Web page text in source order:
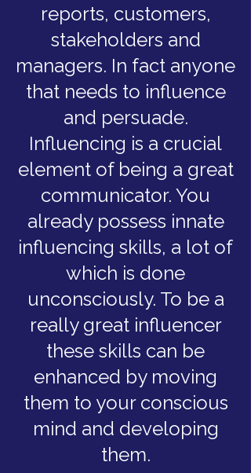
reports, customers,
stakeholders and
managers. In fact anyone
that needs to influence
and persuade.
Influencing is a crucial
element of being a great
communicator. You
already possess innate
influencing skills, a lot of
which is done
unconsciously. To be a
really great influencer
these skills can be
enhanced by moving
them to your conscious
mind and developing
them.